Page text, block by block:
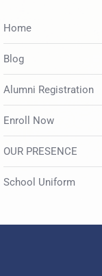
Home
Blog
Alumni Registration
Enroll Now
OUR PRESENCE
School Uniform